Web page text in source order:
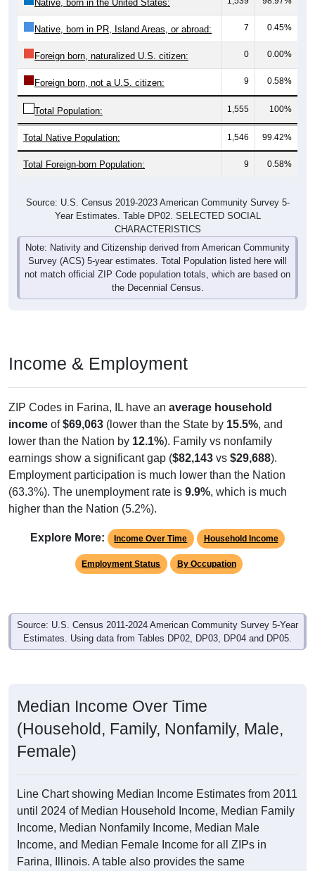
Native, born in the United States:
Native, born in PR, Island Areas, or abroad: 7 0.45%
Foreign born, naturalized U.S. citizen: 0 0.00%
Foreign born, not a U.S. citizen: 9 0.58%
Total Population: 1,555 100%
Total Native Population: 1,546 99.42%
Total Foreign-born Population: 9 0.58%
Source: U.S. Census 2019-2023 American Community Survey 5-
Year Estimates. Table DP02. SELECTED SOCIAL
CHARACTERISTICS
Note: Nativity and Citizenship derived from American Community
Survey (ACS) 5-year estimates. Total Population listed here will
not match official ZIP Code population totals, which are based on
the Decennial Census.
Income & Employment
ZIP Codes in Farina, IL have an average household
income of$69,063 (lower than the State by 15.5%, and
lower than the Nation by 12.1%). Family vs nonfamily
earnings show a significant gap ($82,143 vs $29,688).
Employment participation is much lower than the Nation
(63.3%). The unemployment rate is 9.9%, which is much
higher than the Nation (5.2%).
Explore More: Income Over Time Household Income
Employment Status By Occupation
Source: U.S. Census 2011-2024 American Community Survey 5-Year
Estimates. Using data from Tables DP02, DP03, DP04 and DP05.
Median Income Over Time
(Household, Family, Nonfamily, Male,
Female)
Line Chart showing Median Income Estimates from 2011
until 2024 of Median Household Income, Median Family
Income, Median Nonfamily Income, Median Male
Income, and Median Female Income for all ZIPs in
Farina, Illinois. A table also provides the same